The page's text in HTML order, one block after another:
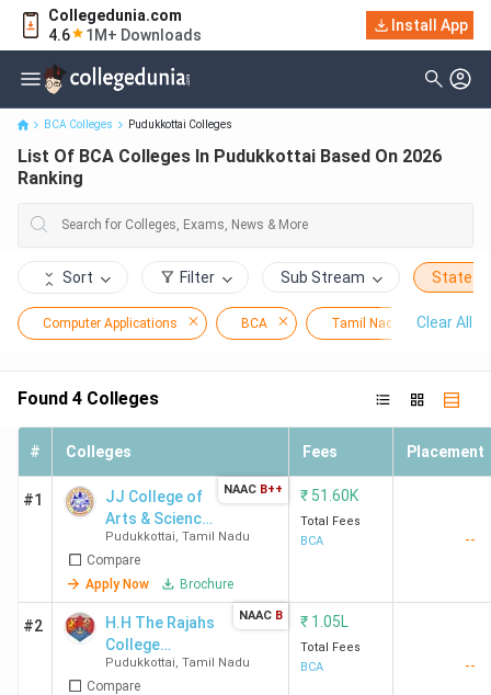
Collegedunia.com
4.6
1M+ Downloads
Install App
List Of BCA Colleges In Pudukkottai Based On 2026 Ranking
BCA Colleges Pudukkottai Colleges
List Of BCA Colleges In Pudukkottai Based On 2026
Ranking
Sort Filter Sub Stream State
Computer Applications BCA Tamil Nadu Clear All
Found 4 Colleges
# Colleges Fees Placement
#1
JJ College of
Arts & Science
(Autonomous)
Pudukkottai, Tamil Nadu
Compare
Apply Now
Brochure
NAAC B++ ₹ 51.60K
Total Fees
BCA
--
#2
H.H The Rajahs
College
(Autonomous)
Pudukkottai, Tamil Nadu
Compare
NAAC B ₹ 1.05L
Total Fees
BCA
--